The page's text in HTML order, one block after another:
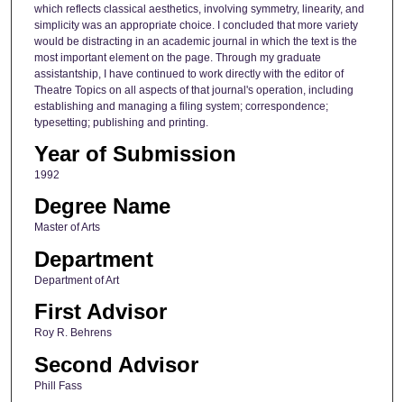
which reflects classical aesthetics, involving symmetry, linearity, and
simplicity was an appropriate choice. I concluded that more variety
would be distracting in an academic journal in which the text is the
most important element on the page. Through my graduate
assistantship, I have continued to work directly with the editor of
Theatre Topics on all aspects of that journal's operation, including
establishing and managing a filing system; correspondence;
typesetting; publishing and printing.
Year of Submission
1992
Degree Name
Master of Arts
Department
Department of Art
First Advisor
Roy R. Behrens
Second Advisor
Phill Fass